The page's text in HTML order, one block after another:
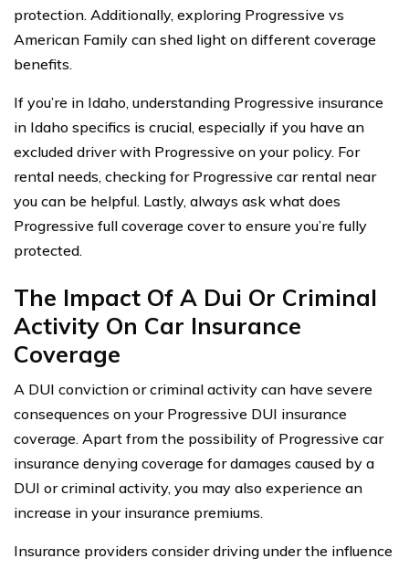
protection. Additionally, exploring Progressive vs
American Family can shed light on different coverage
benefits.
If you’re in Idaho, understanding Progressive insurance
in Idaho specifics is crucial, especially if you have an
excluded driver with Progressive on your policy. For
rental needs, checking for Progressive car rental near
you can be helpful. Lastly, always ask what does
Progressive full coverage cover to ensure you’re fully
protected.
The Impact Of A Dui Or Criminal
Activity On Car Insurance
Coverage
A DUI conviction or criminal activity can have severe
consequences on your Progressive DUI insurance
coverage. Apart from the possibility of Progressive car
insurance denying coverage for damages caused by a
DUI or criminal activity, you may also experience an
increase in your insurance premiums.
Insurance providers consider driving under the influence